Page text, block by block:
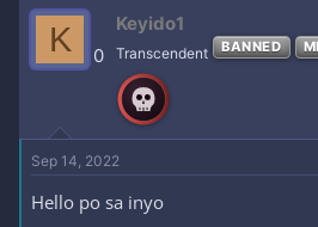
d
r
t
e
r
t
a
t
K 0
Keyido1
Transcendent BANNED
Sep 14, 2022
Hello po sa inyo